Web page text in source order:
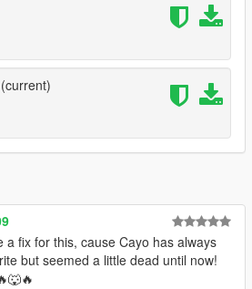
credit me!
this is pure online spawns, with
making it available for Sp
leftover MP flags
changed
(current)
a fix for this, cause Cayo has always
but seemed a little dead until now!